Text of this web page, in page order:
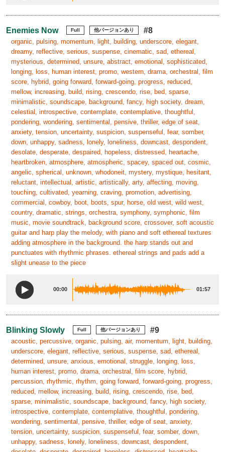
Enemies Now Full 他バージョンあり #8
organic, pulsing, momentum, light, building, underscore, elegant,
dreamy, reflective, serious, suspense, cinematic, sad, ethereal,
mysterious, determined, unsure, abstract, emotional, sophisticated,
longing, loss, human interest, promo, western, drama, orchestral, film
score, hybrid, going forward, forward-going, progress, reduced,
mellow, increasing, build, rising, crescendo, rise, bed, sparse,
minimalistic, soundscape, background, fancy, high society, dream,
celestial, introspective, contemplate, contemplative, thoughtful,
pondering, wondering, sentimental, pensive, thriller, edge of seat,
anxiety, tension, uncertainty, suspicion, suspenseful, fear, somber,
down, unhappy, sadness, lonely, loneliness, downcast, despondent,
desolate, desperate, despaired, hopeless, distressed, heartache,
heartbroken, atmosphere, atmospheric, spacey, spaced out, cosmic,
angelic, spherical, unknown, whodoneit, mystery, mystique, hesitant,
reluctant, intellectual, artistic, artistically, arty, affecting, moving,
touching, cultivated, yearning, craving, promotion, advertising,
commercial, cowboy, boot, boots, spur, horse, old west, wild west,
country, dramatic, strings, orchestra, symphony, symphonic, film
music, movie soundtrack, background score, crossover, soft acoustic
guitar and harp play the melody, with piano and soft ethereal textures
adding atmosphere in the background. the harp stands out and
punctuates with rhythmic phrases. ethereal strings and pads add a
slight unease to the piece
00:00 01:57
Blinking Slowly Full 他バージョンあり #9
acoustic, percussive, organic, pulsing, air, momentum, light, building,
underscore, elegant, reflective, serious, suspense, sad, ethereal,
determined, unsure, anxious, emotional, struggle, longing, loss,
human interest, promo, drama, orchestral, film score, hybrid,
percussion, rhythmic, rhythm, going forward, forward-going, progress,
reduced, mellow, increasing, build, rising, crescendo, rise, bed,
sparse, minimalistic, soundscape, background, fancy, high society,
introspective, contemplate, contemplative, thoughtful, pondering,
wondering, sentimental, pensive, thriller, edge of seat, anxiety,
tension, uncertainty, suspicion, suspenseful, fear, somber, down,
unhappy, sadness, lonely, loneliness, downcast, despondent,